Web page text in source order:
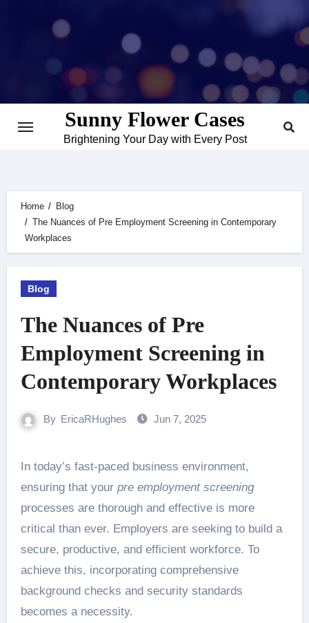
Sunny Flower Cases
Brightening Your Day with Every Post
Home
Blog
The Nuances of Pre Employment Screening in Contemporary
Workplaces
Blog
The Nuances of Pre
Employment Screening in
Contemporary Workplaces
By EricaRHughes Jun 7, 2025
In today’s fast-paced business environment,
ensuring that your pre employment screening
processes are thorough and effective is more
critical than ever. Employers are seeking to build a
secure, productive, and efficient workforce. To
achieve this, incorporating comprehensive
background checks and security standards
becomes a necessity.